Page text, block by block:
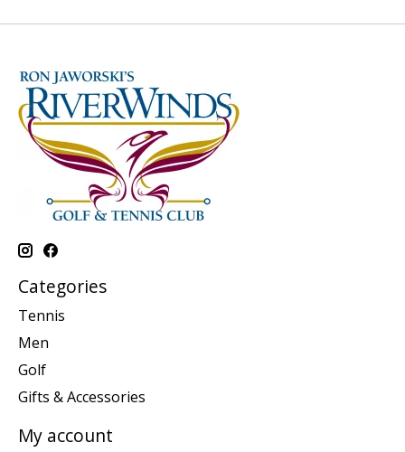
Categories
Tennis
Men
Golf
Gifts & Accessories
My account